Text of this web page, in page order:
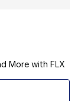
More with FLX